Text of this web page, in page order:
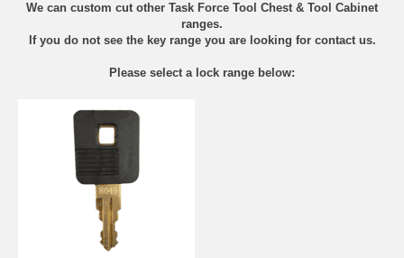
We can custom cut other Task Force Tool Chest & Tool Cabinet
ranges.
If you do not see the key range you are looking for contact us.
Please select a lock range below: